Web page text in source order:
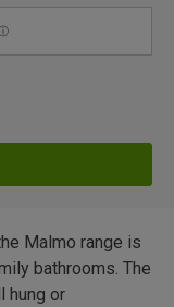
Malmo range is
bathrooms. The
hung or